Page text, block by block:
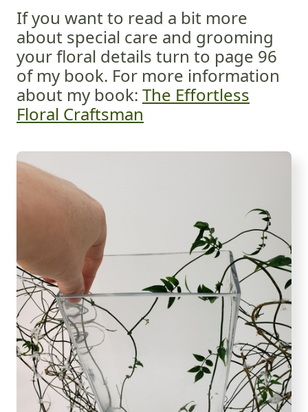
If you want to read a bit more
about special care and grooming
your floral details turn to page 96
of my book. For more information
about my book: The Effortless
Floral Craftsman